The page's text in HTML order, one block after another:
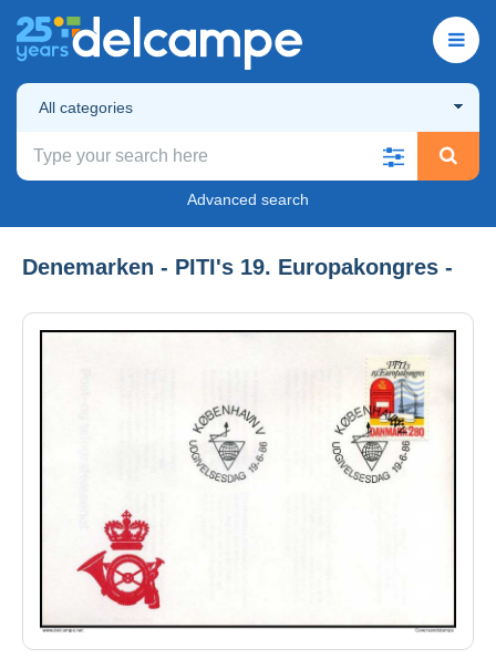
All categories
Advanced search
Denemarken - PITI's 19. Europakongres -